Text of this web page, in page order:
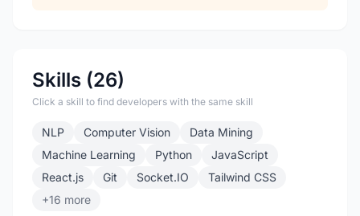
Skills (26)
Click a skill to find developers with the same skill
NLP Computer Vision
Data Mining
Machine Learning
Python
JavaScript
React.js
Git Socket.IO
Tailwind CSS
+16 more